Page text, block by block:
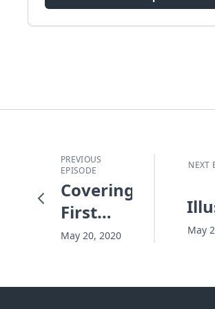
PREVIOUS
EPISODE
Covering
First
Base
May 20, 2020
NEXT
of
May